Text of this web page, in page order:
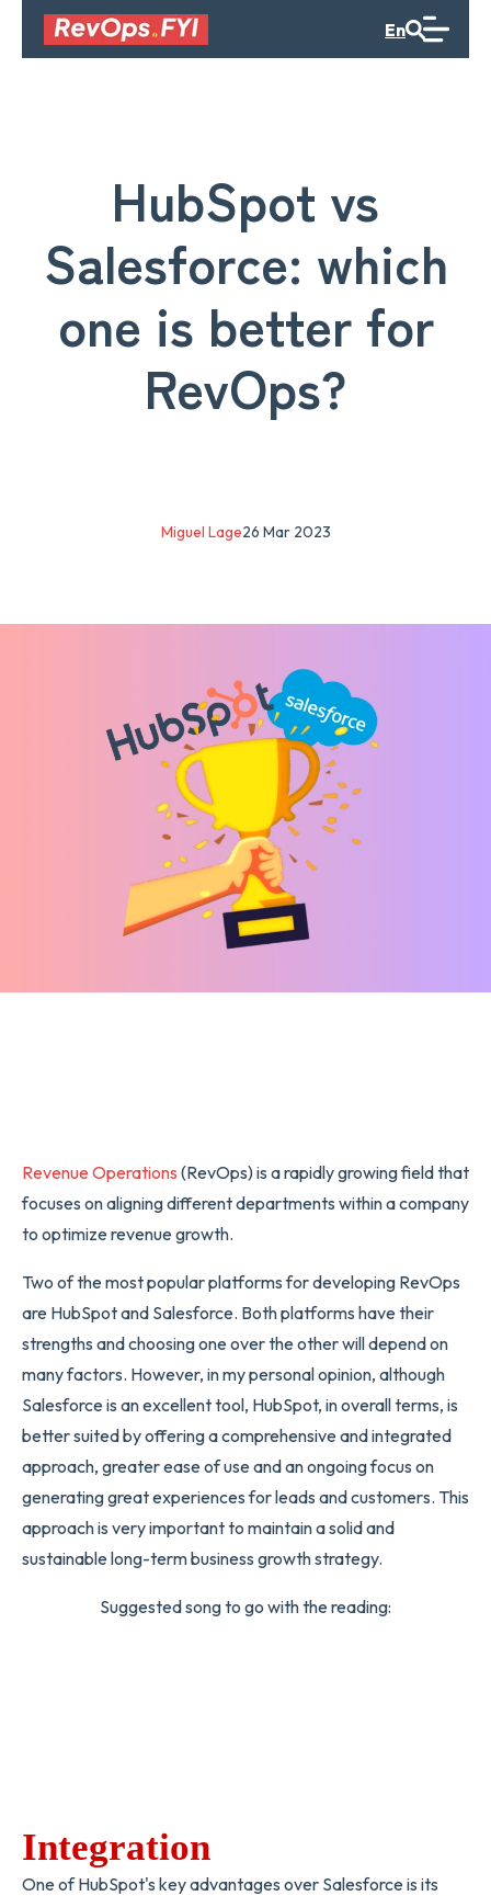
En
HubSpot vs
Salesforce: which
one is better for
RevOps?
26 Mar 2023
Miguel Lage
Revenue Operations (RevOps) is a rapidly growing field that
focuses on aligning different departments within a company
to optimize revenue growth.
Two of the most popular platforms for developing RevOps
are HubSpot and Salesforce. Both platforms have their
strengths and choosing one over the other will depend on
many factors. However, in my personal opinion, although
Salesforce is an excellent tool, HubSpot, in overall terms, is
better suited by offering a comprehensive and integrated
approach, greater ease of use and an ongoing focus on
generating great experiences for leads and customers. This
approach is very important to maintain a solid and
sustainable long-term business growth strategy.
Suggested song to go with the reading:
Integration
One of HubSpot's key advantages over Salesforce is its